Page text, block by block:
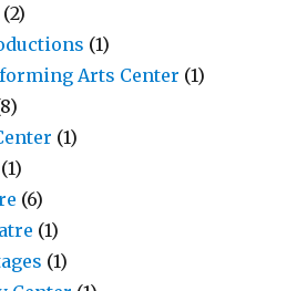
(2)
(1)
Arts Center (1)
(1)
(1)
(6)
(1)
(1)